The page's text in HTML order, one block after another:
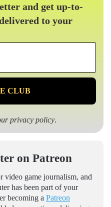
and get up-to-
to your
privacy policy.
on Patreon
video game journalism, and
has been part of your
becoming a Patreon